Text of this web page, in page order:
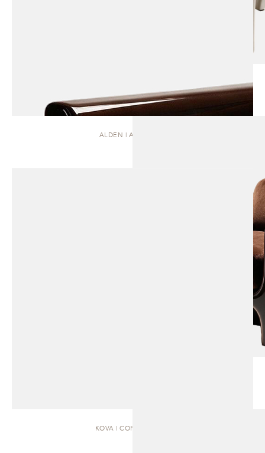
ALDEN | ARMCHAIR
KOVA | COFFEE TABLE